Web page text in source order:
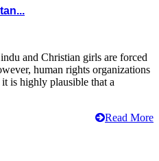
and Christian girls are forced
human rights organizations
is highly plausible that a
Read More